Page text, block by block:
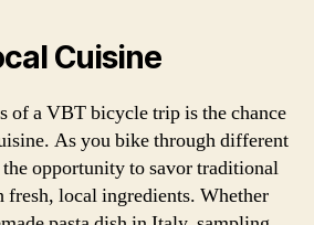
Cuisine
of a VBT bicycle trip is the chance
As you bike through different
opportunity to savor traditional
fresh, local ingredients. Whether